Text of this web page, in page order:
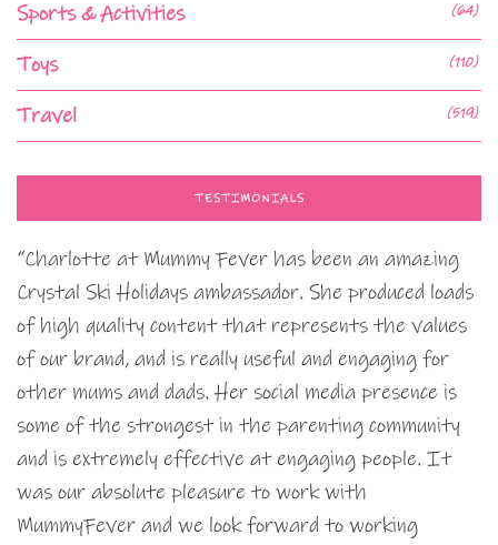
Sports & Activities (64)
Toys (110)
Travel (519)
TESTIMONIALS
“Charlotte at Mummy Fever has been an amazing
Crystal Ski Holidays ambassador. She produced loads
of high quality content that represents the values
of our brand, and is really useful and engaging for
other mums and dads. Her social media presence is
some of the strongest in the parenting community
and is extremely effective at engaging people. It
was our absolute pleasure to work with
MummyFever and we look forward to working